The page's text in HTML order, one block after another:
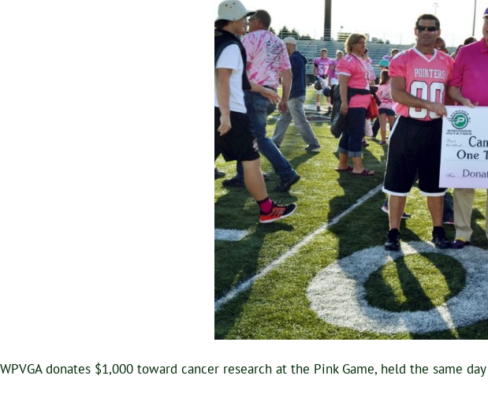
WPVGA donates $1,000 toward cancer research at the Pink Game, held the same